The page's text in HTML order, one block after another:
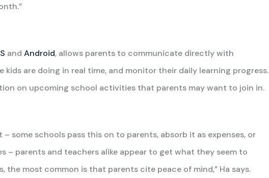
and Android, allows parents to communicate directly with
kids are doing in real time, and monitor their daily learning progress.
on upcoming school activities that parents may want to join in.
some schools pass this on to parents, absorb it as expenses, or
– parents and teachers alike appear to get what they seem to
the most common is that parents cite peace of mind,” Ha says.